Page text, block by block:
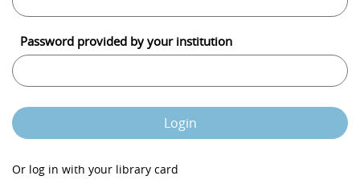
Password provided by your institution
Login
Or log in with your library card